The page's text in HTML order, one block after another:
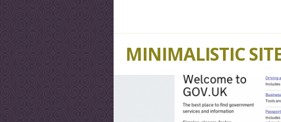
MINIMALISTIC